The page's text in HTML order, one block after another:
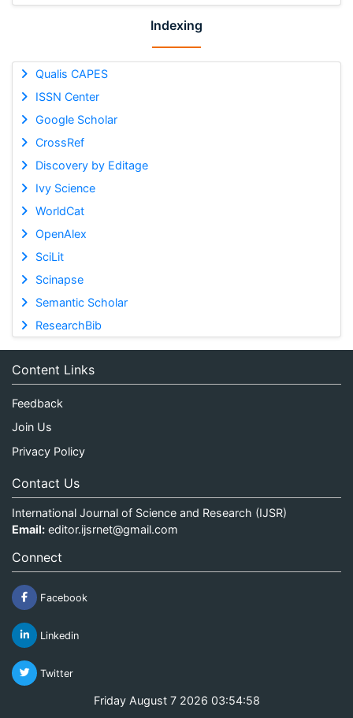
Indexing
Qualis CAPES
ISSN Center
Google Scholar
CrossRef
Discovery by Editage
Ivy Science
WorldCat
OpenAlex
SciLit
Scinapse
Semantic Scholar
ResearchBib
Content Links
Feedback
Join Us
Privacy Policy
Contact Us
International Journal of Science and Research (IJSR)
Email: editor.ijsrnet@gmail.com
Connect
Facebook
Linkedin
Twitter
Friday August 7 2026 03:54:58